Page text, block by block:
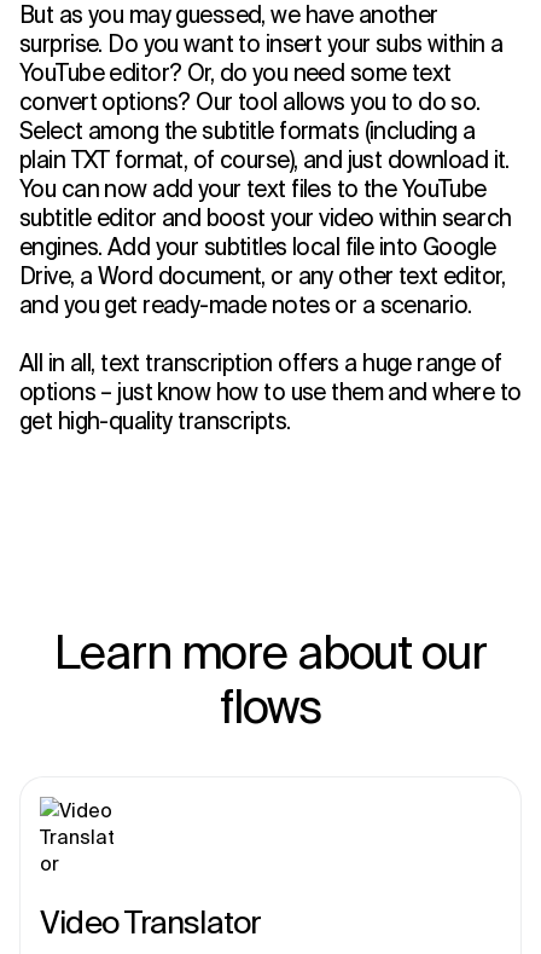
But as you may guessed, we have another
surprise. Do you want to insert your subs within a
YouTube editor? Or, do you need some text
convert options? Our tool allows you to do so.
Select among the subtitle formats (including a
plain TXT format, of course), and just download it.
You can now add your text files to the YouTube
subtitle editor and boost your video within search
engines. Add your subtitles local file into Google
Drive, a Word document, or any other text editor,
and you get ready-made notes or a scenario.
All in all, text transcription offers a huge range of
options – just know how to use them and where to
get high-quality transcripts.
Learn more about our
flows
Video Translator